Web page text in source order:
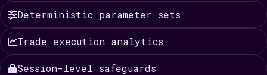
Deterministic parameter sets
Trade execution analytics
Session-level safeguards